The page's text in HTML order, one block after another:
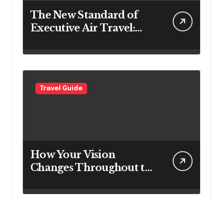
The New Standard of
Executive Air Travel:
Expect Today
Travel Guide
How Your Vision
Changes Throughout the